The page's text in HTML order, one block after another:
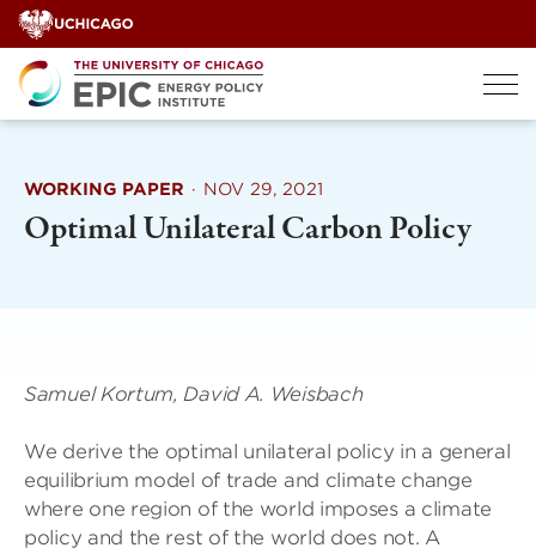
Skip
to
content
WORKING PAPER · NOV 29, 2021
Optimal Unilateral Carbon Policy
Samuel Kortum, David A. Weisbach
We derive the optimal unilateral policy in a general
equilibrium model of trade and climate change
where one region of the world imposes a climate
policy and the rest of the world does not. A